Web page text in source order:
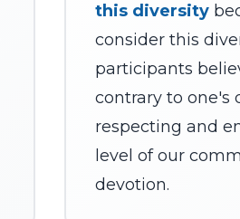
this diversity
consider this
participants
contrary to one's
respecting and
level of our
devotion.